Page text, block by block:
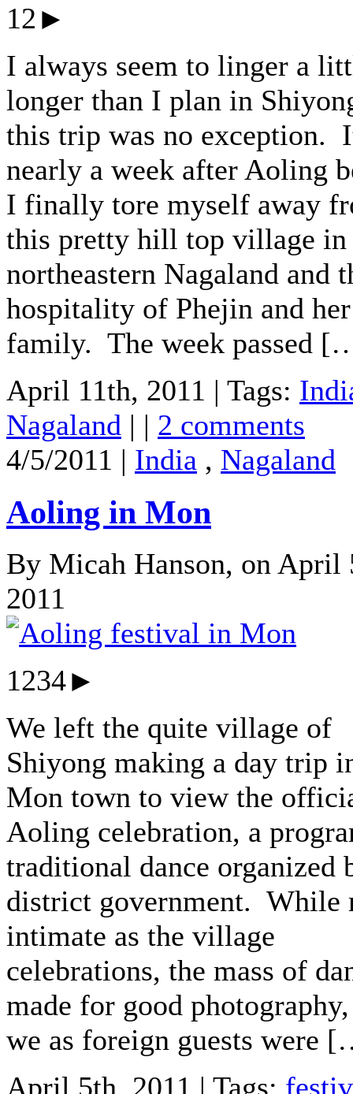
12►
I always seem to linger a
longer than I plan in
this trip was no exception.
nearly a week after Aoling
I finally tore myself away
this pretty hill top village in
northeastern Nagaland and
hospitality of Phejin and her
family. The week passed
April 11th, 2011 | Tags:
Nagaland | | 2 comments
4/5/2011 | India , Nagaland
Aoling in Mon
By Micah Hanson, on April
2011
1234►
We left the quite village of
Shiyong making a day trip
Mon town to view the
Aoling celebration, a
traditional dance organized
district government. While
intimate as the village
celebrations, the mass of
made for good
we as foreign guests were
April 5th, 2011 | Tags: